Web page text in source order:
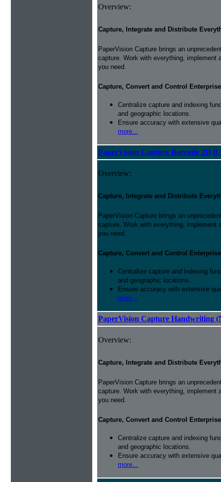
Overview:
Capture, Integrate and Distribute
PaperVision Capture brings an
capture. Work with everything,
you need.
Capture, Convert and Control
Centralize capture and indexing
and geographic locations.
Ensure accuracy with extensive
more...
PaperVision Capture Barcode 2D
Overview:
Capture, Integrate and Distribute
PaperVision Capture brings an
capture. Work with everything,
you need.
Capture, Convert and Control
Centralize capture and indexing
and geographic locations.
Ensure accuracy with extensive
more...
PaperVision Capture Handwriting
Overview:
Capture, Integrate and Distribute
PaperVision Capture brings an
capture. Work with everything,
you need.
Capture, Convert and Control
Centralize capture and indexing
and geographic locations.
Ensure accuracy with extensive
more...